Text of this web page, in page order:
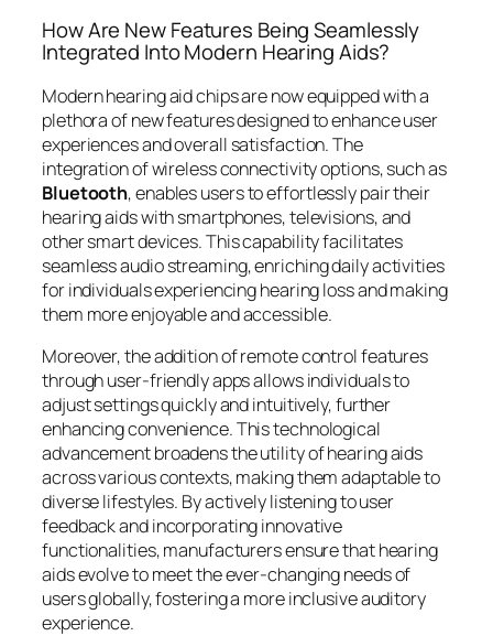
How Are New Features Being Seamlessly
Integrated Into Modern Hearing Aids?
Modern hearing aid chips are now equipped with a
plethora of new features designed to enhance user
experiences and overall satisfaction. The
integration of wireless connectivity options, such as
Bluetooth, enables users to effortlessly pair their
hearing aids with smartphones, televisions, and
other smart devices. This capability facilitates
seamless audio streaming, enriching daily activities
for individuals experiencing hearing loss and making
them more enjoyable and accessible.
Moreover, the addition of remote control features
through user-friendly apps allows individuals to
adjust settings quickly and intuitively, further
enhancing convenience. This technological
advancement broadens the utility of hearing aids
across various contexts, making them adaptable to
diverse lifestyles. By actively listening to user
feedback and incorporating innovative
functionalities, manufacturers ensure that hearing
aids evolve to meet the ever-changing needs of
users globally, fostering a more inclusive auditory
experience.